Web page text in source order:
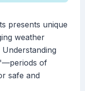
presents unique
weather
of
safe and